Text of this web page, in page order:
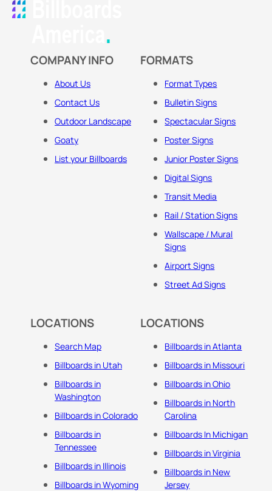
COMPANY INFO
About Us
Contact Us
Outdoor Landscape
Goaty
List your Billboards
FORMATS
Format Types
Bulletin Signs
Spectacular Signs
Poster Signs
Junior Poster Signs
Digital Signs
Transit Media
Rail / Station Signs
Wallscape / Mural
Signs
Airport Signs
Street Ad Signs
LOCATIONS
Search Map
Billboards in Utah
Billboards in
Washington
Billboards in Colorado
Billboards in
Tennessee
Billboards in Illinois
Billboards in Wyoming
LOCATIONS
Billboards in Atlanta
Billboards in Missouri
Billboards in Ohio
Billboards in North
Carolina
Billboards In Michigan
Billboards in Virginia
Billboards in New
Jersey